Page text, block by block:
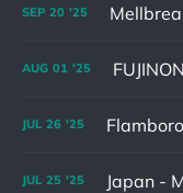
SEP 20 '25
AUG 01 '25
JUL 26 '25
JUL 25 '25 Japan -